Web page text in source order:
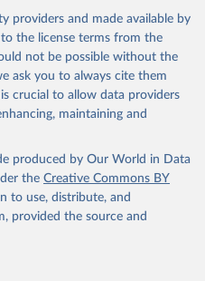
providers and made available by
the license terms from the
not be possible without the
ask you to always cite them
crucial to allow data providers
maintaining and
produced by Our World in Data
the Creative Commons BY
to use, distribute, and
provided the source and